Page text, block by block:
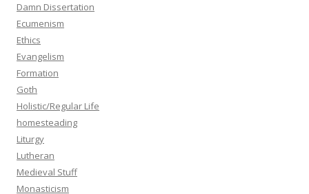
Damn Dissertation
Ecumenism
Ethics
Evangelism
Formation
Goth
Holistic/Regular Life
homesteading
Liturgy
Lutheran
Medieval Stuff
Monasticism